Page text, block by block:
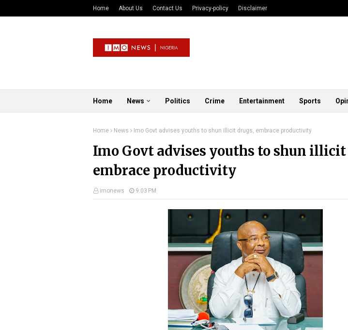
Home About Us Contact Us Privacy-policy Disclaimer
Home News Politics Crime Entertainment Sports
Home News Imo Govt advises youths to shun illicit drugs, embrace productivity
Imo Govt advises youths to shun
embrace productivity
imonews 9:03 PM